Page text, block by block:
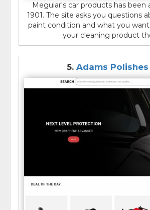
Meguiar's car products has been
1901. The site asks you questions
paint condition and what you
your cleaning product
5. Adams Polishes